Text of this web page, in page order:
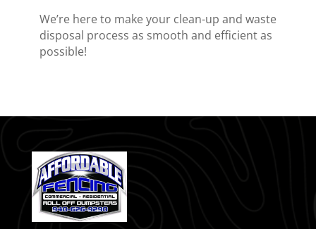
We’re here to make your clean-up and waste
disposal process as smooth and efficient as
possible!